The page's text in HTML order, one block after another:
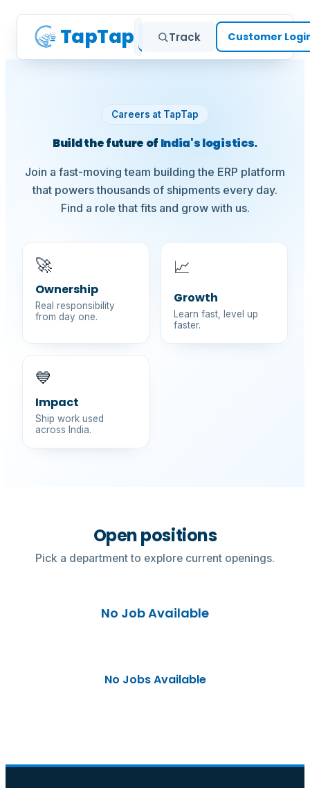
TapTap Home Services
Track Customer
Careers at TapTap
Build the future of India's logistics.
Join a fast-moving team building the ERP platform
that powers thousands of shipments every day.
Find a role that fits and grow with us.
🚀
Ownership
Real responsibility
from day one.
📈
Growth
Learn fast, level up
faster.
💙
Impact
Ship work used
across India.
Open positions
Pick a department to explore current openings.
No Job Available
No Jobs Available